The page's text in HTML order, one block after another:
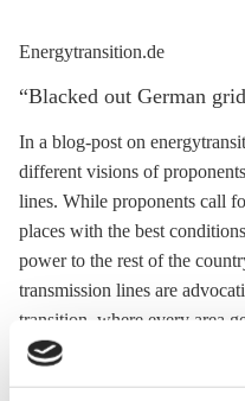
Energytransition.de
“Blacked out German
In a blog-post on
different visions of
lines. While proponents call
places with the best
power to the rest of the
transmission lines are
transition, where every area
power line opponents are